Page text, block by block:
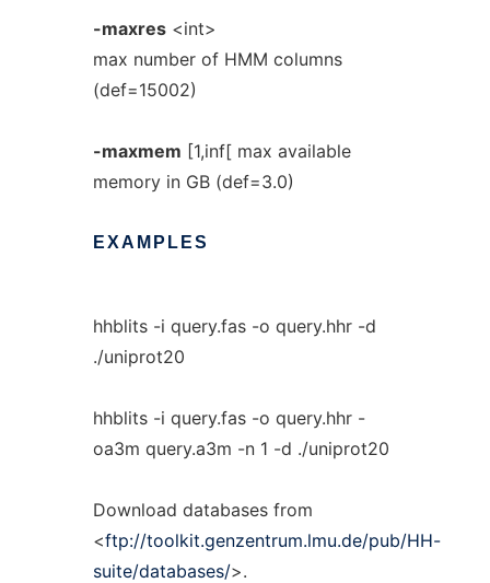
-maxres<int>
max number of HMM columns
(def=15002)
-maxmem [1,inf[ max available
memory in GB (def=3.0)
EXAMPLES
hhblits -i query.fas -o query.hhr -d
./uniprot20
hhblits -i query.fas -o query.hhr -
oa3m query.a3m -n 1 -d ./uniprot20
Download databases from
<ftp://toolkit.genzentrum.lmu.de/pub/HH-
suite/databases/>.